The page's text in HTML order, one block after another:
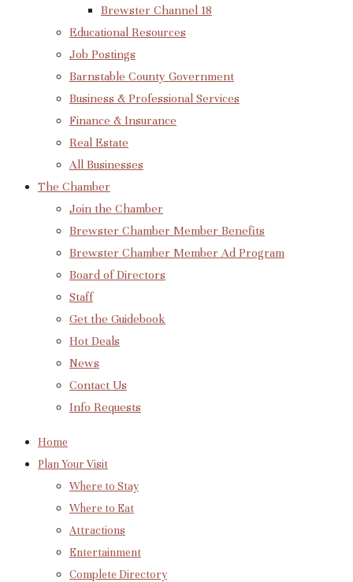
Brewster Channel 18
Educational Resources
Job Postings
Barnstable County Government
Business & Professional Services
Finance & Insurance
Real Estate
All Businesses
The Chamber
Join the Chamber
Brewster Chamber Member Benefits
Brewster Chamber Member Ad Program
Board of Directors
Staff
Get the Guidebook
Hot Deals
News
Contact Us
Info Requests
Home
Plan Your Visit
Where to Stay
Where to Eat
Attractions
Entertainment
Complete Directory